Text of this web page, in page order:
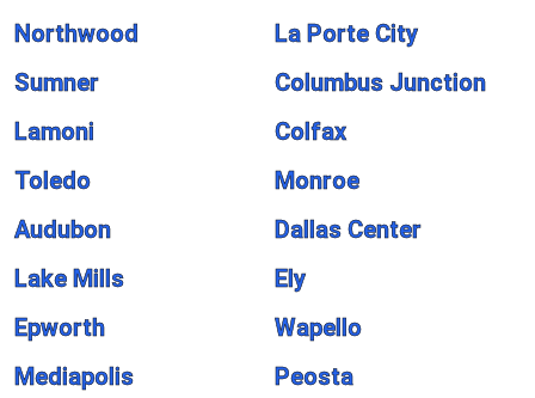
Northwood
La Porte City
Sumner
Columbus Junction
Lamoni
Colfax
Toledo
Monroe
Audubon
Dallas Center
Lake Mills
Ely
Epworth
Wapello
Mediapolis
Peosta